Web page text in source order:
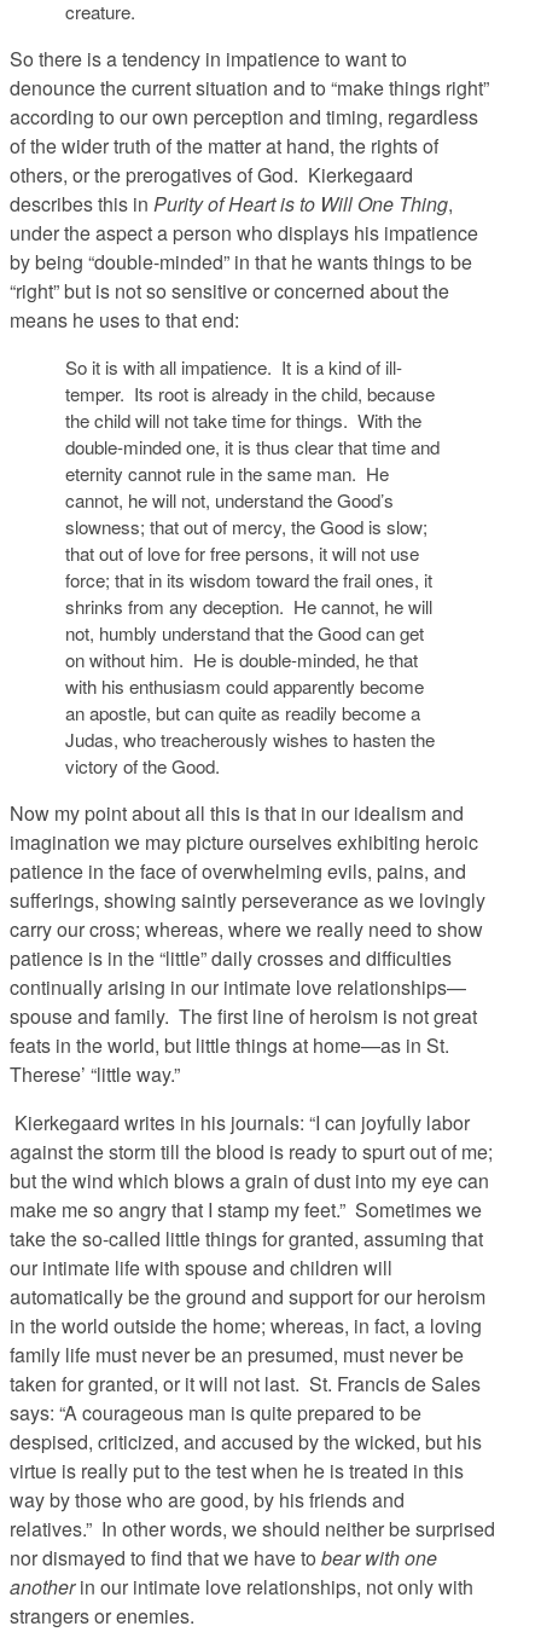
creature.
So there is a tendency in impatience to want to
denounce the current situation and to “make things right”
according to our own perception and timing, regardless
of the wider truth of the matter at hand, the rights of
others, or the prerogatives of God. Kierkegaard
describes this in Purity of Heart is to Will One Thing,
under the aspect a person who displays his impatience
by being “double-minded” in that he wants things to be
“right” but is not so sensitive or concerned about the
means he uses to that end:
So it is with all impatience. It is a kind of ill-
temper. Its root is already in the child, because
the child will not take time for things. With the
double-minded one, it is thus clear that time and
eternity cannot rule in the same man. He
cannot, he will not, understand the Good’s
slowness; that out of mercy, the Good is slow;
that out of love for free persons, it will not use
force; that in its wisdom toward the frail ones, it
shrinks from any deception. He cannot, he will
not, humbly understand that the Good can get
on without him. He is double-minded, he that
with his enthusiasm could apparently become
an apostle, but can quite as readily become a
Judas, who treacherously wishes to hasten the
victory of the Good.
Now my point about all this is that in our idealism and
imagination we may picture ourselves exhibiting heroic
patience in the face of overwhelming evils, pains, and
sufferings, showing saintly perseverance as we lovingly
carry our cross; whereas, where we really need to show
patience is in the “little” daily crosses and difficulties
continually arising in our intimate love relationships—
spouse and family. The first line of heroism is not great
feats in the world, but little things at home—as in St.
Therese’ “little way.”
Kierkegaard writes in his journals: “I can joyfully labor
against the storm till the blood is ready to spurt out of me;
but the wind which blows a grain of dust into my eye can
make me so angry that I stamp my feet.” Sometimes we
take the so-called little things for granted, assuming that
our intimate life with spouse and children will
automatically be the ground and support for our heroism
in the world outside the home; whereas, in fact, a loving
family life must never be an presumed, must never be
taken for granted, or it will not last. St. Francis de Sales
says: “A courageous man is quite prepared to be
despised, criticized, and accused by the wicked, but his
virtue is really put to the test when he is treated in this
way by those who are good, by his friends and
relatives.” In other words, we should neither be surprised
nor dismayed to find that we have to bear with one
anotherin our intimate love relationships, not only with
strangers or enemies.